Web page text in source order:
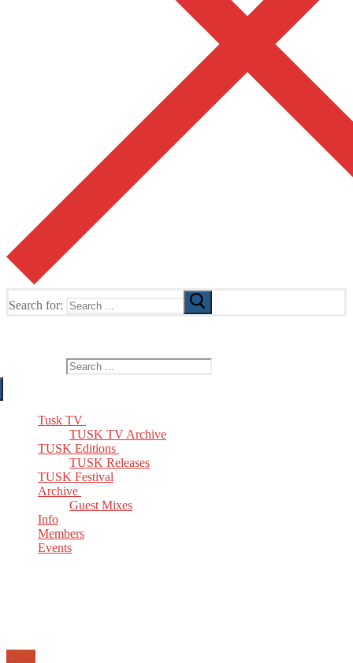
Search for:
Tusk TV
TUSK TV Archive
TUSK Editions
TUSK Releases
TUSK Festival
Archive
Guest Mixes
Info
Members
Events
Email